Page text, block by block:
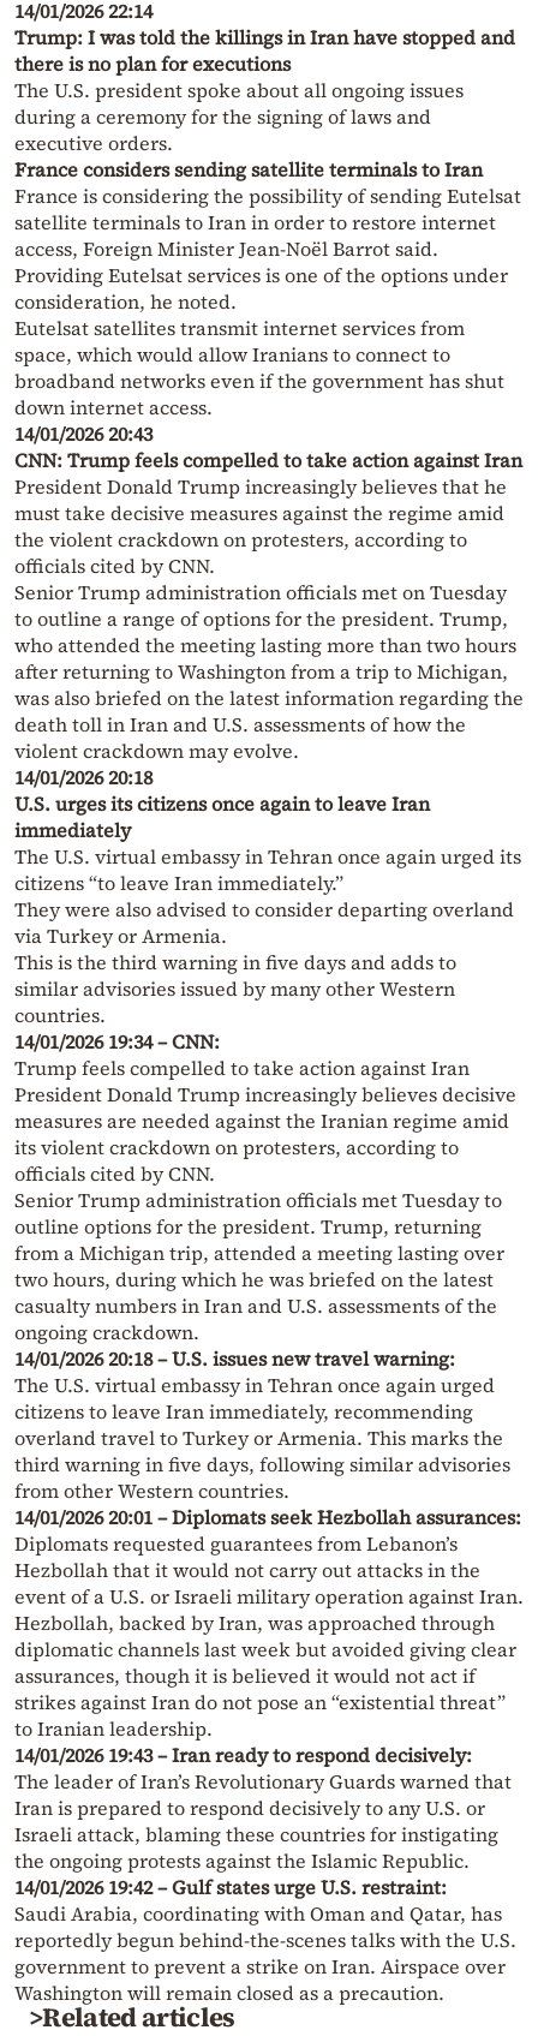
14/01/2026 22:14
Trump: I was told the killings in Iran have stopped and
there is no plan for executions
The U.S. president spoke about all ongoing issues
during a ceremony for the signing of laws and
executive orders.
France considers sending satellite terminals to Iran
France is considering the possibility of sending Eutelsat
satellite terminals to Iran in order to restore internet
access, Foreign Minister Jean-Noël Barrot said.
Providing Eutelsat services is one of the options under
consideration, he noted.
Eutelsat satellites transmit internet services from
space, which would allow Iranians to connect to
broadband networks even if the government has shut
down internet access.
14/01/2026 20:43
CNN: Trump feels compelled to take action against Iran
President Donald Trump increasingly believes that he
must take decisive measures against the regime amid
the violent crackdown on protesters, according to
officials cited by CNN.
Senior Trump administration officials met on Tuesday
to outline a range of options for the president. Trump,
who attended the meeting lasting more than two hours
after returning to Washington from a trip to Michigan,
was also briefed on the latest information regarding the
death toll in Iran and U.S. assessments of how the
violent crackdown may evolve.
14/01/2026 20:18
U.S. urges its citizens once again to leave Iran
immediately
The U.S. virtual embassy in Tehran once again urged its
citizens “to leave Iran immediately.”
They were also advised to consider departing overland
via Turkey or Armenia.
This is the third warning in five days and adds to
similar advisories issued by many other Western
countries.
14/01/2026 19:34 – CNN:
Trump feels compelled to take action against Iran
President Donald Trump increasingly believes decisive
measures are needed against the Iranian regime amid
its violent crackdown on protesters, according to
officials cited by CNN.
Senior Trump administration officials met Tuesday to
outline options for the president. Trump, returning
from a Michigan trip, attended a meeting lasting over
two hours, during which he was briefed on the latest
casualty numbers in Iran and U.S. assessments of the
ongoing crackdown.
14/01/2026 20:18 – U.S. issues new travel warning:
The U.S. virtual embassy in Tehran once again urged
citizens to leave Iran immediately, recommending
overland travel to Turkey or Armenia. This marks the
third warning in five days, following similar advisories
from other Western countries.
14/01/2026 20:01 – Diplomats seek Hezbollah assurances:
Diplomats requested guarantees from Lebanon’s
Hezbollah that it would not carry out attacks in the
event of a U.S. or Israeli military operation against Iran.
Hezbollah, backed by Iran, was approached through
diplomatic channels last week but avoided giving clear
assurances, though it is believed it would not act if
strikes against Iran do not pose an “existential threat”
to Iranian leadership.
14/01/2026 19:43 – Iran ready to respond decisively:
The leader of Iran’s Revolutionary Guards warned that
Iran is prepared to respond decisively to any U.S. or
Israeli attack, blaming these countries for instigating
the ongoing protests against the Islamic Republic.
14/01/2026 19:42 – Gulf states urge U.S. restraint:
Saudi Arabia, coordinating with Oman and Qatar, has
reportedly begun behind-the-scenes talks with the U.S.
government to prevent a strike on Iran. Airspace over
Washington will remain closed as a precaution.
>Related articles